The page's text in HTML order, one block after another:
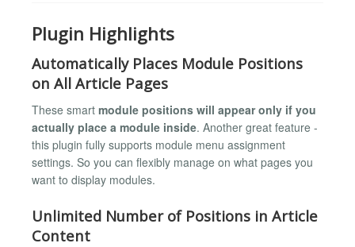
Plugin Highlights
Automatically Places Module Positions
on All Article Pages
These smart module positions will appear only if you
actually place a module inside. Another great feature -
this plugin fully supports module menu assignment
settings. So you can flexibly manage on what pages you
want to display modules.
Unlimited Number of Positions in Article
Content